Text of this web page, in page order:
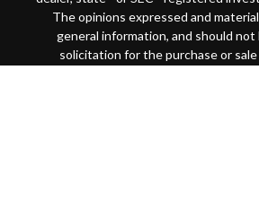
The opinions expressed and
general information, and should not
solicitation for the purchase or